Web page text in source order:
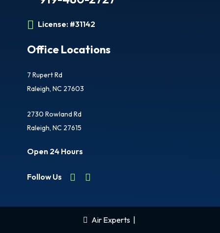
License: #31142
Office Locations
7 Rupert Rd
Raleigh, NC 27603
2730 Rowland Rd
Raleigh, NC 27615
Open 24 Hours
Follow Us
Air Experts